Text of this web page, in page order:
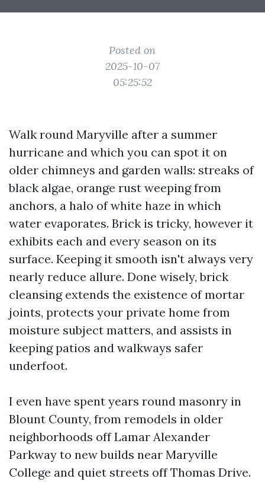
Posted on
2025-10-07
05:25:52
Walk round Maryville after a summer
hurricane and which you can spot it on
older chimneys and garden walls: streaks of
black algae, orange rust weeping from
anchors, a halo of white haze in which
water evaporates. Brick is tricky, however it
exhibits each and every season on its
surface. Keeping it smooth isn't always very
nearly reduce allure. Done wisely, brick
cleansing extends the existence of mortar
joints, protects your private home from
moisture subject matters, and assists in
keeping patios and walkways safer
underfoot.
I even have spent years round masonry in
Blount County, from remodels in older
neighborhoods off Lamar Alexander
Parkway to new builds near Maryville
College and quiet streets off Thomas Drive.